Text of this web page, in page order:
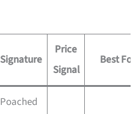
Signature
Price
Signal
Best For
Poached